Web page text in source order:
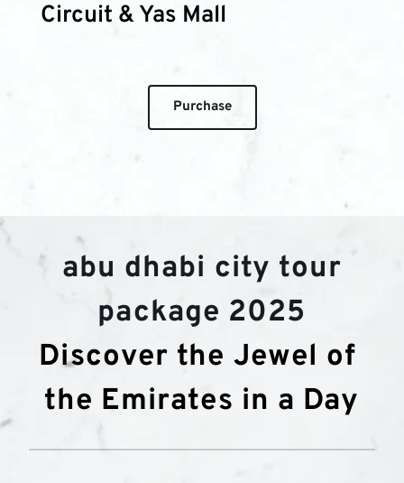
Circuit & Yas Mall
Purchase
abu dhabi city tour
package 2025
Discover the Jewel of
the Emirates in a Day